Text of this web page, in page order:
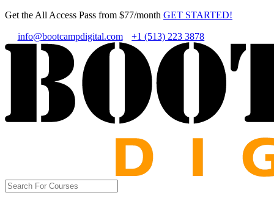
Get the All Access Pass from $77/month GET STARTED!
info@bootcampdigital.com +1 (513) 223 3878